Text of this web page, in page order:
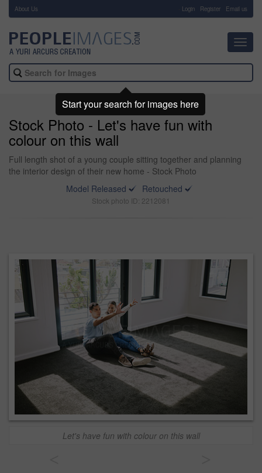
About Us Login Register Email us
Stock Photo - Let's have fun with
colour on this wall
Full length shot of a young couple sitting together and planning
the interior design of their new home - Stock Photo
Model Released
Retouched
Stock photo ID: 2212081
Let's have fun with colour on this wall
Start your search for images here